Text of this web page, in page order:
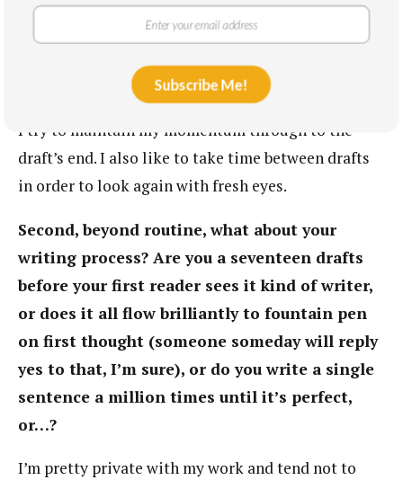
playlist to put me in the right frame of mind.
Though I wish I was able to write every day, I
usually store up my ideas until I do have the time
to get them all out. When I’m working on a project,
I try to maintain my momentum through to the
draft’s end. I also like to take time between drafts
in order to look again with fresh eyes.
Second, beyond routine, what about your
writing process? Are you a seventeen drafts
before your first reader sees it kind of writer,
or does it all flow brilliantly to fountain pen
on first thought (someone someday will reply
yes to that, I’m sure), or do you write a single
sentence a million times until it’s perfect,
or…?
I’m pretty private with my work and tend not to
Subscribe Me!